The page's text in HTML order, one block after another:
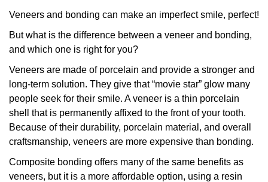
Veneers and bonding can make an imperfect smile, perfect!
But what is the difference between a veneer and bonding,
and which one is right for you?
Veneers are made of porcelain and provide a stronger and
long-term solution. They give that “movie star” glow many
people seek for their smile. A veneer is a thin porcelain
shell that is permanently affixed to the front of your tooth.
Because of their durability, porcelain material, and overall
craftsmanship, veneers are more expensive than bonding.
Composite bonding offers many of the same benefits as
veneers, but it is a more affordable option, using a resin